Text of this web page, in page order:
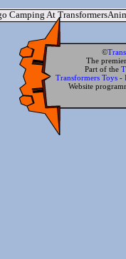
Camping At
©
The
Part of the
Transformers Toys -
Website